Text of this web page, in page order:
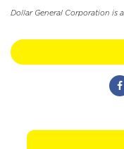
Dollar General Corporation is